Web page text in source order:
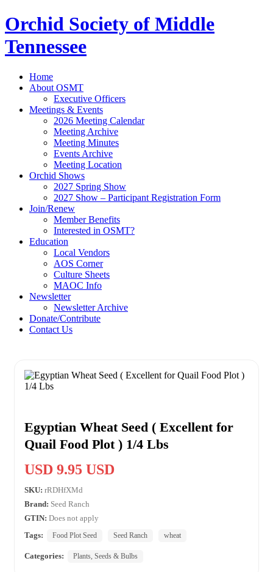
Orchid Society of Middle
Tennessee
Home
About OSMT
Executive Officers
Meetings & Events
2026 Meeting Calendar
Meeting Archive
Meeting Minutes
Events Archive
Meeting Location
Orchid Shows
2027 Spring Show
2027 Show – Participant Registration Form
Join/Renew
Member Benefits
Interested in OSMT?
Education
Local Vendors
AOS Corner
Culture Sheets
MAOC Info
Newsletter
Newsletter Archive
Donate/Contribute
Contact Us
Egyptian Wheat Seed ( Excellent for
Quail Food Plot ) 1/4 Lbs
USD 9.95 USD
SKU: rRDHfXMd
Brand: Seed Ranch
GTIN: Does not apply
Tags:
Food Plot Seed Seed Ranch wheat
Categories: Plants, Seeds & Bulbs